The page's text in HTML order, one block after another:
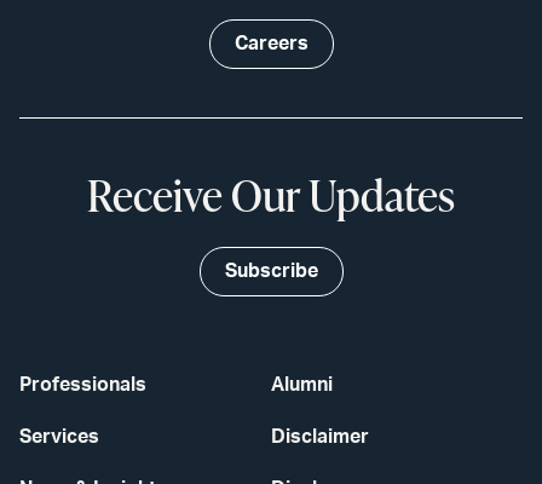
Professionals
Services
Alumni
Disclaimer
Careers
Receive Our Updates
Subscribe